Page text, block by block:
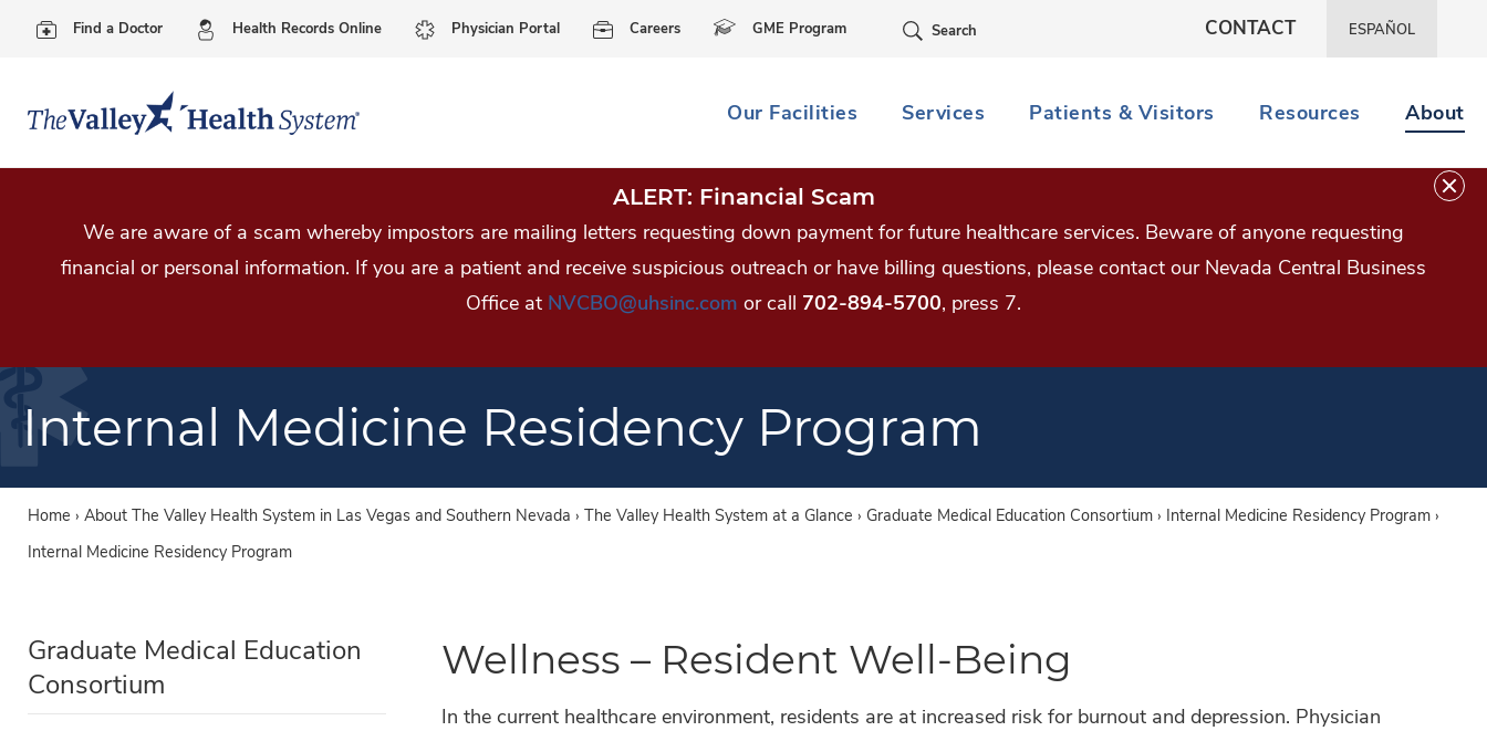
Skip Navigation
Find a Doctor Health Records Online Physician Portal Careers GME Program Search CONTACT ESPAÑOL
Our Facilities Services Patients & Visitors Resources About
ALERT: Financial Scam
We are aware of a scam whereby impostors are mailing letters requesting down payment for future healthcare services. Beware of anyone requesting
financial or personal information. If you are a patient and receive suspicious outreach or have billing questions, please contact our Nevada Central Business
Office at NVCBO@uhsinc.com or call 702-894-5700, press 7.
Internal Medicine Residency Program
Home › About The Valley Health System in Las Vegas and Southern Nevada › The Valley Health System at a Glance › Graduate Medical Education Consortium › Internal Medicine Residency Program ›
Internal Medicine Residency Program
Wellness – Resident Well-Being
In the current healthcare environment, residents are at increased risk for burnout and depression. Physician
Graduate Medical Education
Consortium